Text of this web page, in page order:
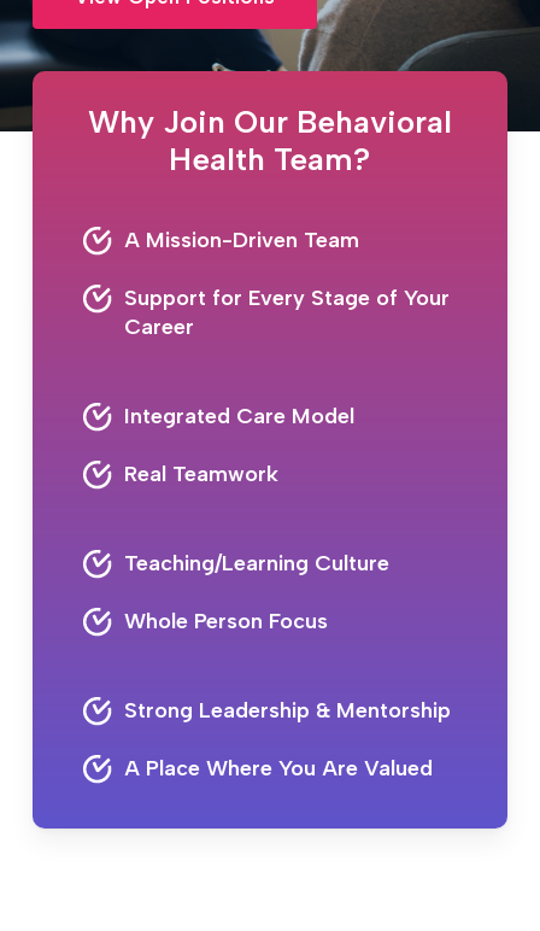
Why Join Our Behavioral
Health Team?
A Mission-Driven Team
Support for Every Stage of Your
Career
Integrated Care Model
Real Teamwork
Teaching/Learning Culture
Whole Person Focus
Strong Leadership & Mentorship
A Place Where You Are Valued